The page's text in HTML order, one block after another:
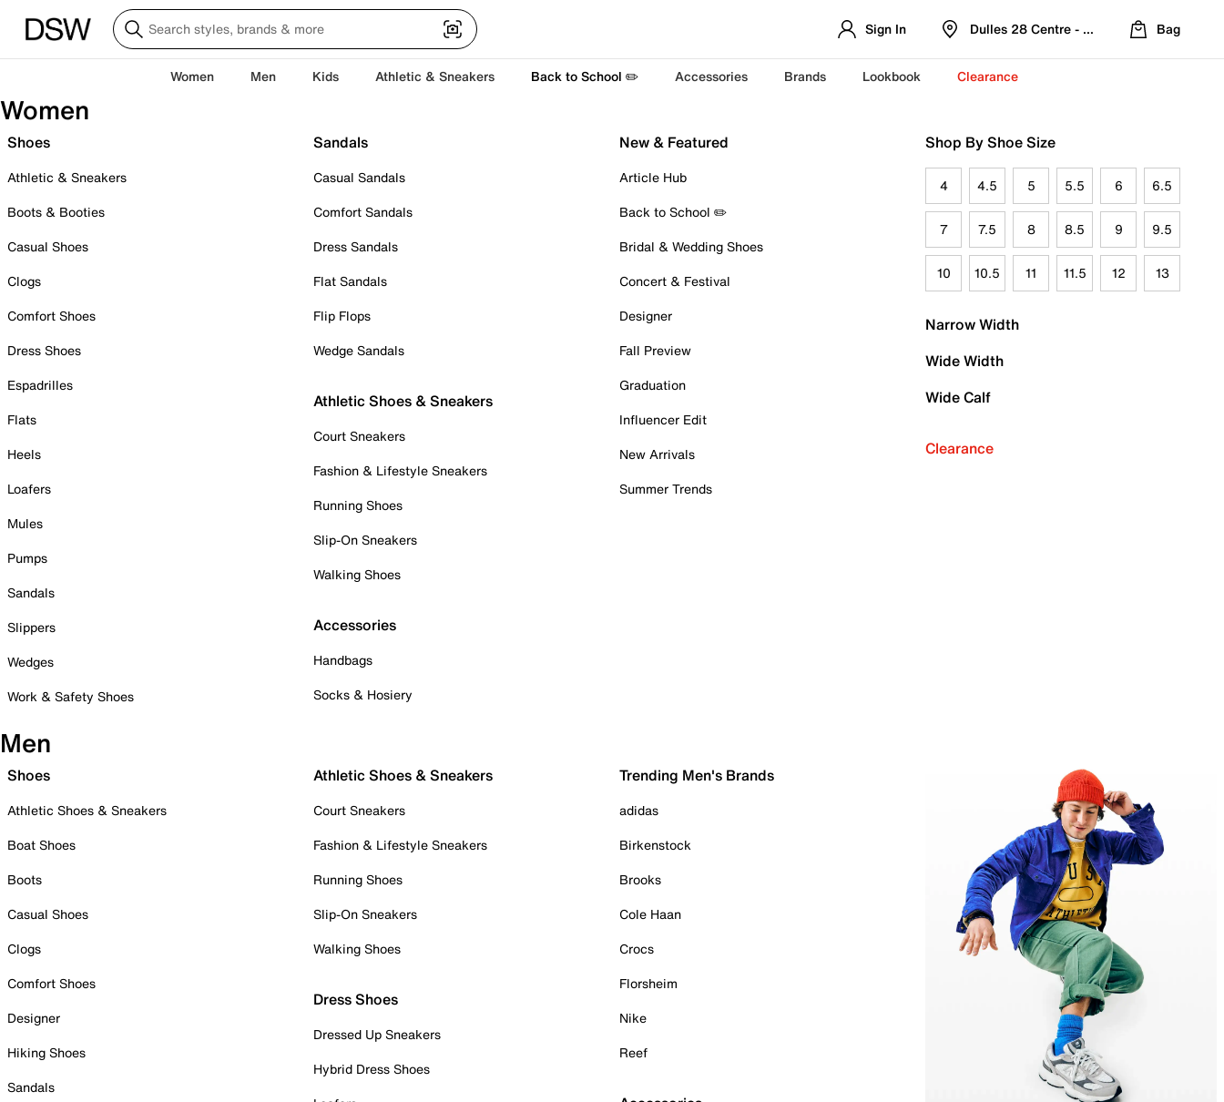
Sign In Dulles 28 Centre - Refreshed Location
Bag
Women Men Kids Athletic & Sneakers Back to School ✏️ Accessories Brands Lookbook Clearance
Women
Shoes
Athletic & Sneakers
Boots & Booties
Casual Shoes
Clogs
Comfort Shoes
Dress Shoes
Espadrilles
Flats
Heels
Loafers
Mules
Pumps
Sandals
Slippers
Wedges
Work & Safety Shoes
Sandals
Casual Sandals
Comfort Sandals
Dress Sandals
Flat Sandals
Flip Flops
Wedge Sandals
Athletic Shoes & Sneakers
Court Sneakers
Fashion & Lifestyle Sneakers
Running Shoes
Slip-On Sneakers
Walking Shoes
Accessories
Handbags
Socks & Hosiery
New & Featured
Article Hub
Back to School ✏️
Bridal & Wedding Shoes
Concert & Festival
Designer
Fall Preview
Graduation
Influencer Edit
New Arrivals
Summer Trends
Shop By Shoe Size
4 4.5 5 5.5 6 6.5
7 7.5 8 8.5 9 9.5
10 10.5 11 11.5 12 13
Narrow Width
Wide Width
Wide Calf
Clearance
Men
Shoes
Athletic Shoes & Sneakers
Boat Shoes
Boots
Casual Shoes
Clogs
Comfort Shoes
Designer
Hiking Shoes
Sandals
Athletic Shoes & Sneakers
Court Sneakers
Fashion & Lifestyle Sneakers
Running Shoes
Slip-On Sneakers
Walking Shoes
Dress Shoes
Dressed Up Sneakers
Hybrid Dress Shoes
Trending Men's Brands
adidas
Birkenstock
Brooks
Cole Haan
Crocs
Florsheim
Nike
Reef